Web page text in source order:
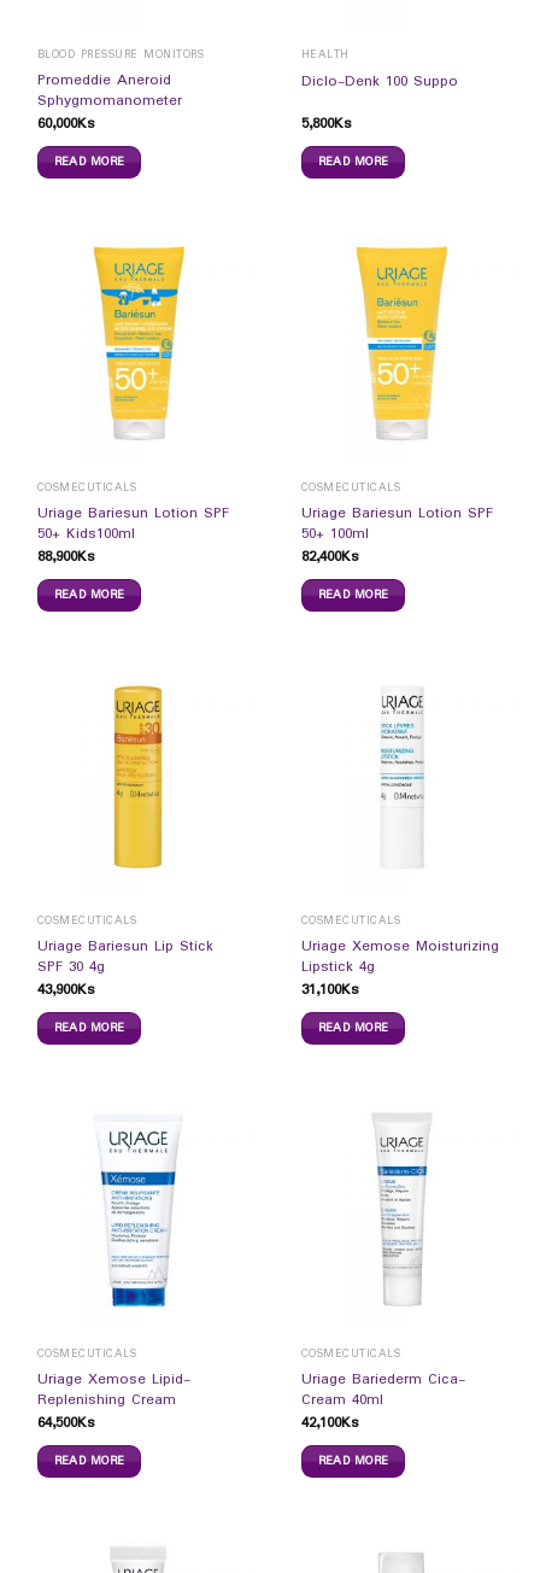
BLOOD PRESSURE MONITORS
Promeddie Aneroid
Sphygmomanometer
60,000Ks
READ MORE
HEALTH
Diclo-Denk 100 Suppo
5,800Ks
READ MORE
COSMECUTICALS
Uriage Bariesun Lotion SPF
50+ Kids100ml
88,900Ks
READ MORE
COSMECUTICALS
Uriage Bariesun Lotion SPF
50+ 100ml
82,400Ks
READ MORE
COSMECUTICALS
Uriage Bariesun Lip Stick
SPF 30 4g
43,900Ks
READ MORE
COSMECUTICALS
Uriage Xemose Moisturizing
Lipstick 4g
31,100Ks
READ MORE
COSMECUTICALS
Uriage Xemose Lipid-
Replenishing Cream
64,500Ks
READ MORE
COSMECUTICALS
Uriage Bariederm Cica-
Cream 40ml
42,100Ks
READ MORE